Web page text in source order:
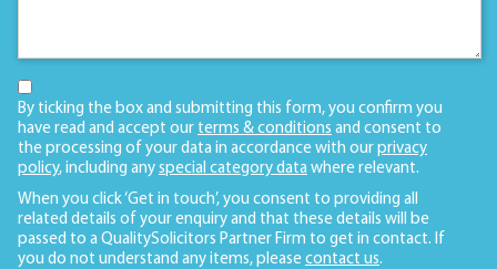
By ticking the box and submitting this form, you confirm you
have read and accept our terms & conditions and consent to
the processing of your data in accordance with our privacy
policy, including any special category data where relevant.
When you click ‘Get in touch’, you consent to providing all
related details of your enquiry and that these details will be
passed to a QualitySolicitors Partner Firm to get in contact. If
you do not understand any items, please contact us.